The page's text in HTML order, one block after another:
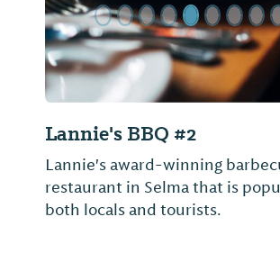
Lannie's BBQ #2
Lannie's award-winning
restaurant in Selma that is
both locals and tourists.